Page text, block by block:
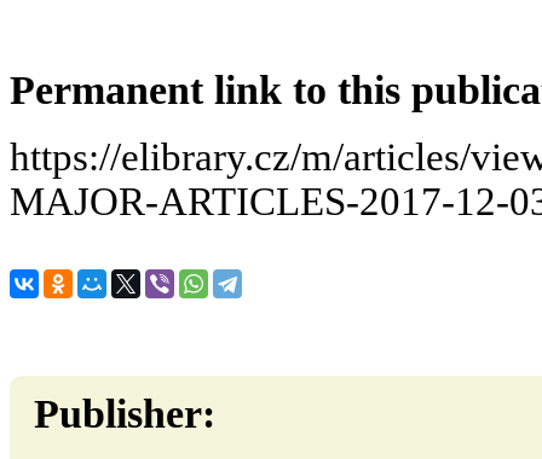
Permanent link to this
https://elibrary.cz/m/articles/
MAJOR-ARTICLES-2017-12-
Publisher: